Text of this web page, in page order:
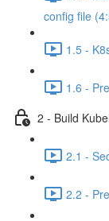
config file
1.5 -
1.6 -
2 - Build
2.1 -
2.2 -